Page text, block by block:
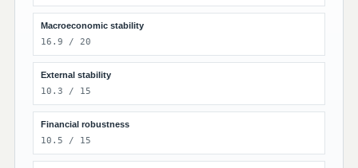
Macroeconomic stability
16.9 / 20
External stability
10.3 / 15
Financial robustness
10.5 / 15